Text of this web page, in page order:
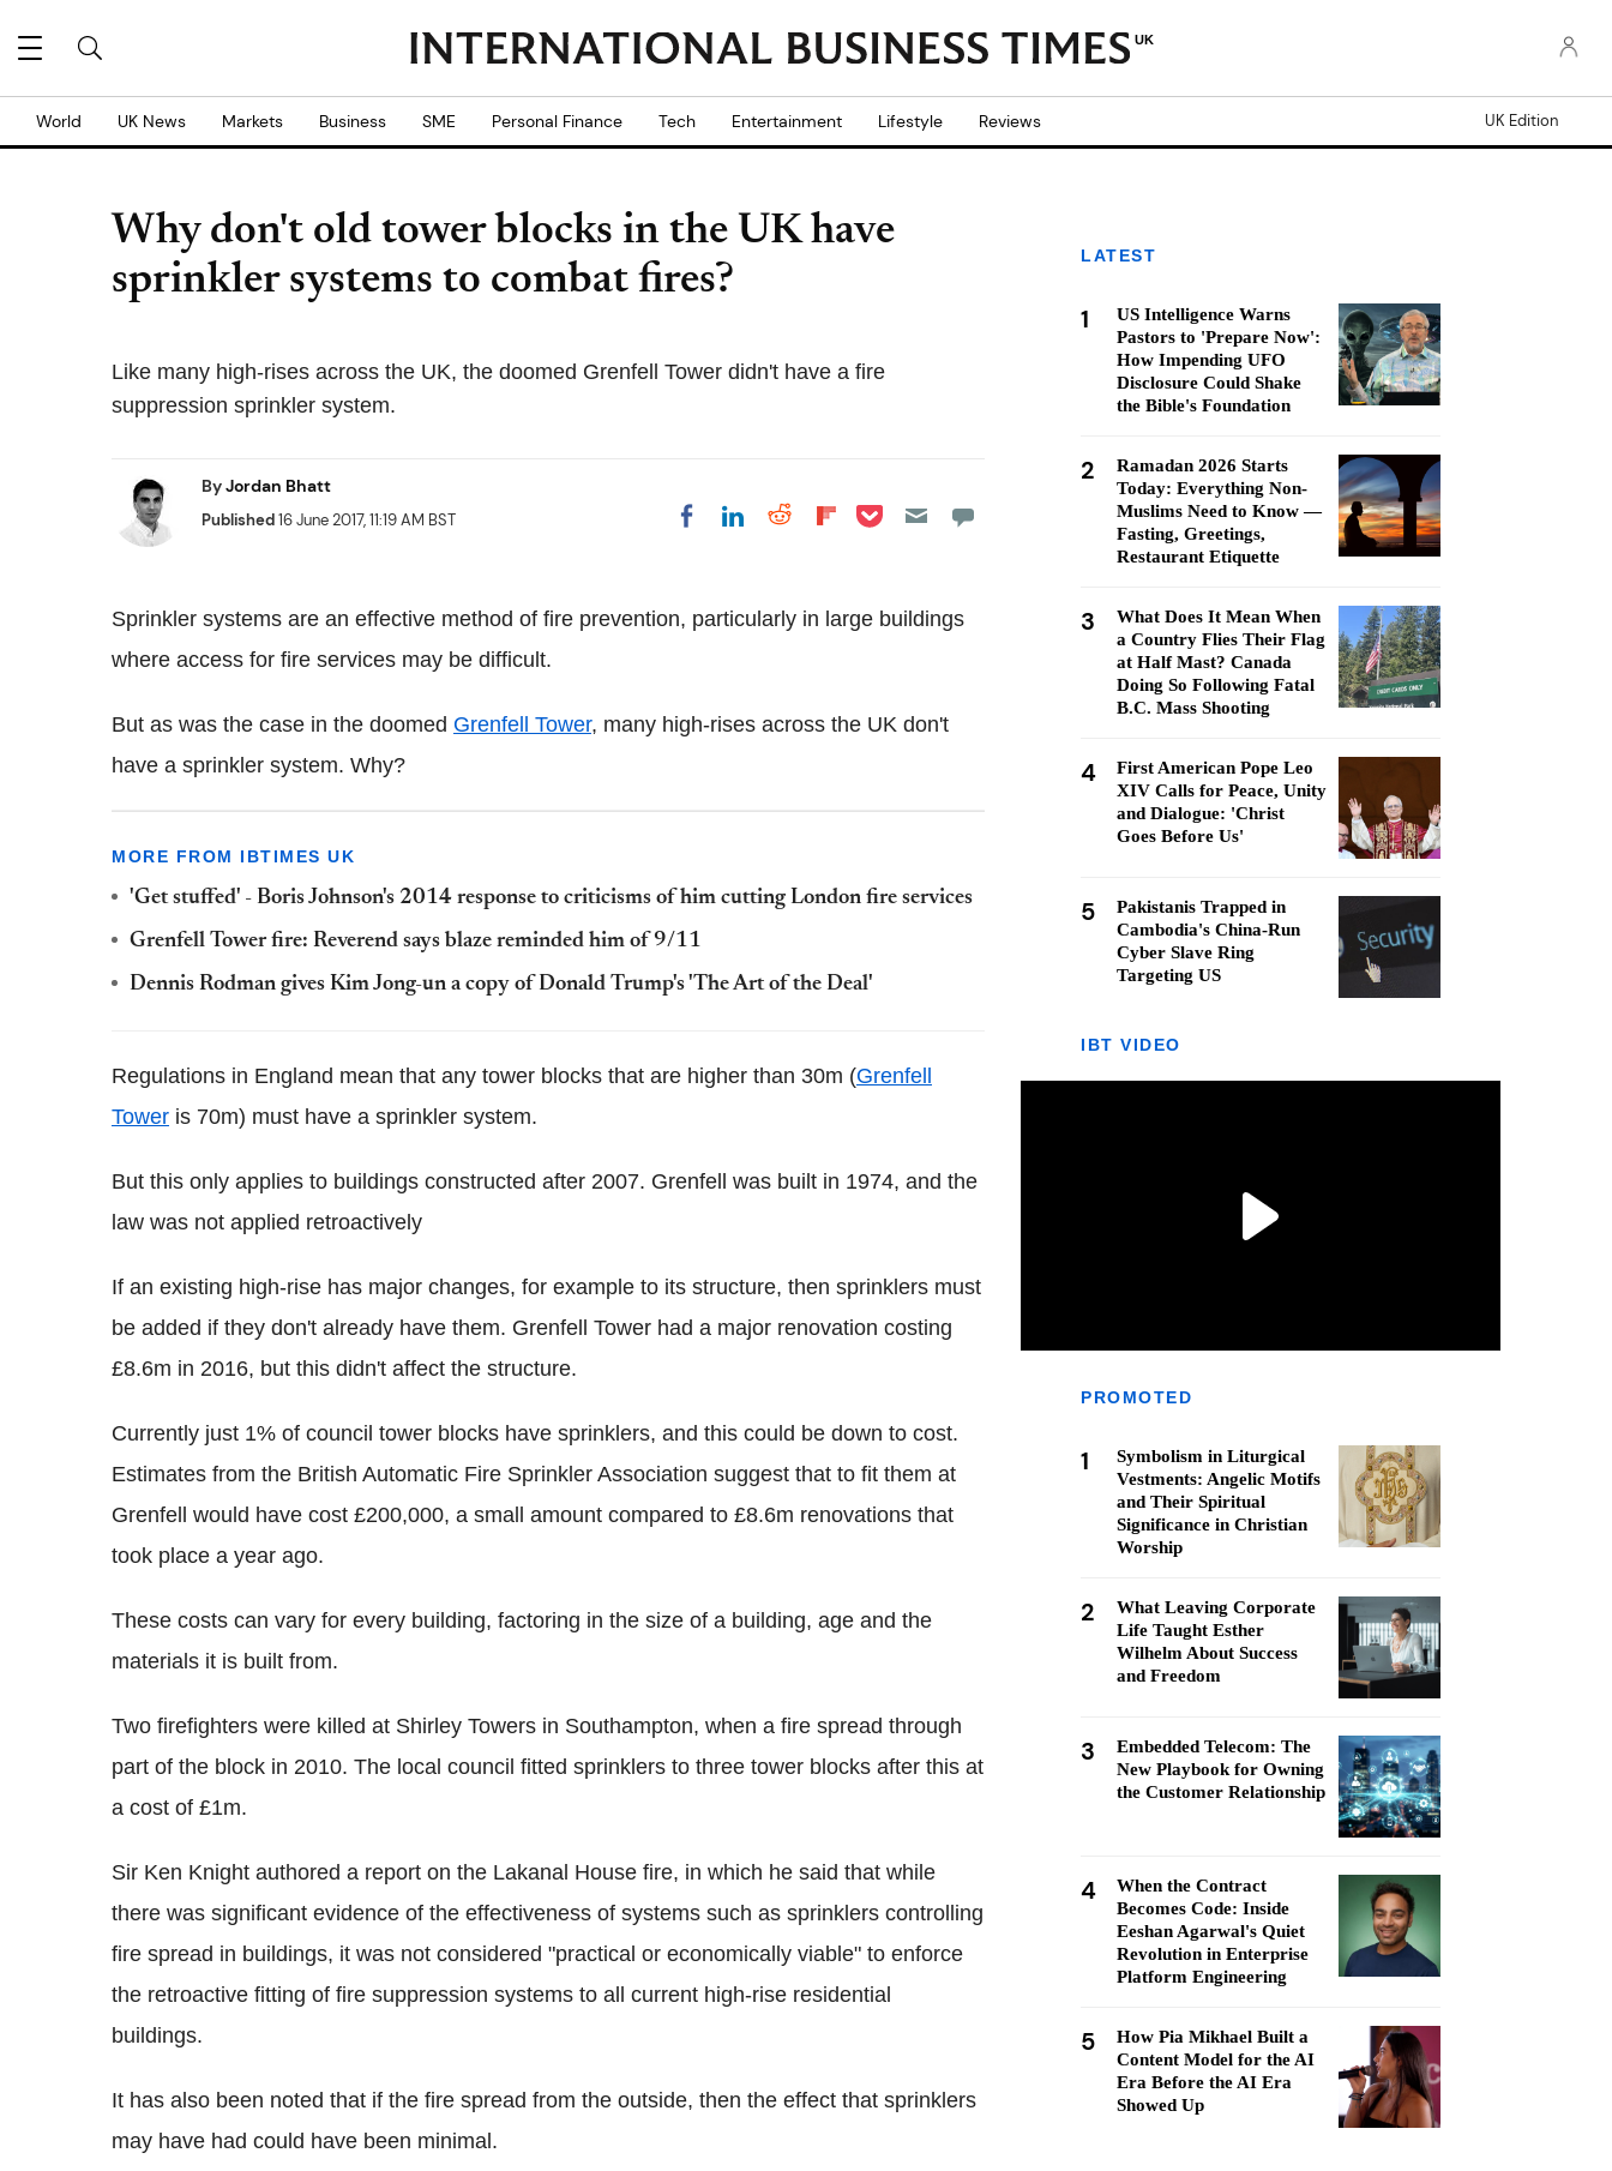
UK
World UK News Markets Business SME Personal Finance Tech Entertainment Lifestyle Reviews UK Edition
Why don't old tower blocks in the UK have
sprinkler systems to combat fires?
Like many high-rises across the UK, the doomed Grenfell Tower didn't have a fire
suppression sprinkler system.
ByJordan Bhatt
Published16 June 2017, 11:19 AM BST Share on Facebook
Share on LinkedIn
Share on Reddit
Share on
Share on Pocket
Sprinkler systems are an effective method of fire prevention, particularly in large buildings
where access for fire services may be difficult.
But as was the case in the doomed Grenfell Tower, many high-rises across the UK don't
have a sprinkler system. Why?
MORE FROM IBTIMES UK
'Get stuffed' - Boris Johnson's 2014 response to criticisms of him cutting London fire services
Grenfell Tower fire: Reverend says blaze reminded him of 9/11
Dennis Rodman gives Kim Jong-un a copy of Donald Trump's 'The Art of the Deal'
Regulations in England mean that any tower blocks that are higher than 30m (Grenfell
Tower is 70m) must have a sprinkler system.
But this only applies to buildings constructed after 2007. Grenfell was built in 1974, and the
law was not applied retroactively
If an existing high-rise has major changes, for example to its structure, then sprinklers must
be added if they don't already have them. Grenfell Tower had a major renovation costing
£8.6m in 2016, but this didn't affect the structure.
Currently just 1% of council tower blocks have sprinklers, and this could be down to cost.
Estimates from the British Automatic Fire Sprinkler Association suggest that to fit them at
Grenfell would have cost £200,000, a small amount compared to £8.6m renovations that
took place a year ago.
These costs can vary for every building, factoring in the size of a building, age and the
materials it is built from.
Two firefighters were killed at Shirley Towers in Southampton, when a fire spread through
part of the block in 2010. The local council fitted sprinklers to three tower blocks after this at
a cost of £1m.
Sir Ken Knight authored a report on the Lakanal House fire, in which he said that while
there was significant evidence of the effectiveness of systems such as sprinklers controlling
fire spread in buildings, it was not considered "practical or economically viable" to enforce
the retroactive fitting of fire suppression systems to all current high-rise residential
buildings.
It has also been noted that if the fire spread from the outside, then the effect that sprinklers
may have had could have been minimal.
LATEST
1
US Intelligence Warns
Pastors to 'Prepare Now':
How Impending UFO
Disclosure Could Shake
the Bible's Foundation
2
Ramadan 2026 Starts
Today: Everything Non-
Muslims Need to Know —
Fasting, Greetings,
Restaurant Etiquette
3
What Does It Mean When
a Country Flies Their Flag
at Half Mast? Canada
Doing So Following Fatal
B.C. Mass Shooting
4
First American Pope Leo
XIV Calls for Peace, Unity
and Dialogue: 'Christ
Goes Before Us'
5
Pakistanis Trapped in
Cambodia's China-Run
Cyber Slave Ring
Targeting US
IBT VIDEO
PROMOTED
1
Symbolism in Liturgical
Vestments: Angelic Motifs
and Their Spiritual
Significance in Christian
Worship
2
What Leaving Corporate
Life Taught Esther
Wilhelm About Success
and Freedom
3
Embedded Telecom: The
New Playbook for Owning
the Customer Relationship
4
When the Contract
Becomes Code: Inside
Eeshan Agarwal's Quiet
Revolution in Enterprise
Platform Engineering
5
How Pia Mikhael Built a
Content Model for the AI
Era Before the AI Era
Showed Up